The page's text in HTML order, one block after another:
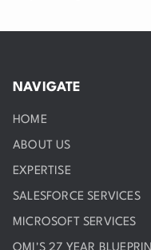
NAVIGATE
HOME
ABOUT US
EXPERTISE
SALESFORCE SERVICES
MICROSOFT SERVICES